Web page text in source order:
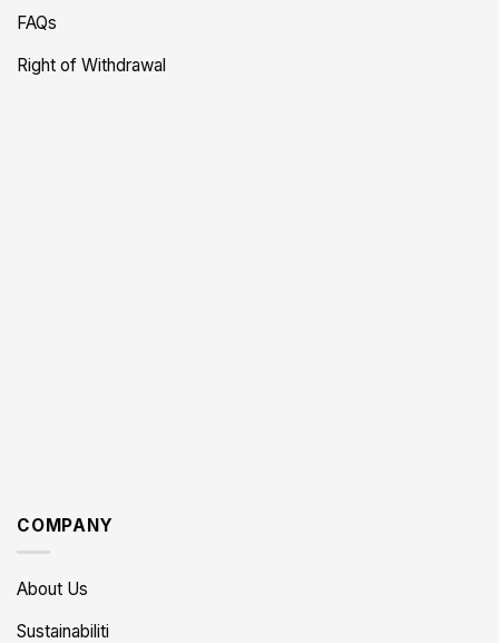
FAQs
Right of Withdrawal
COMPANY
About Us
Sustainabiliti